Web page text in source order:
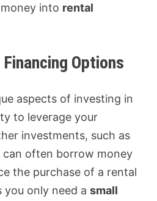
into rental
Options
aspects of investing in
to leverage your
investments, such as
often borrow money
the purchase of a rental
you only need a small